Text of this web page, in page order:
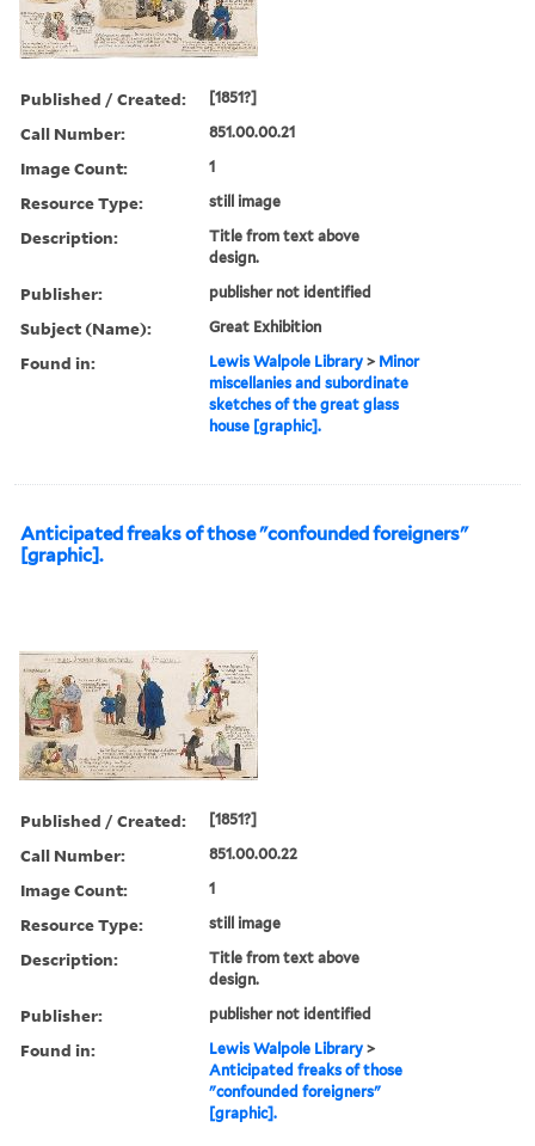
Published / Created: [1851?]
Call Number: 851.00.00.21
Image Count: 1
Resource Type: still image
Description:
Title from text above
design.
Publisher: publisher not identified
Subject (Name): Great Exhibition
Found in: Lewis Walpole Library > Minor
miscellanies and subordinate
sketches of the great glass
house [graphic].
Anticipated freaks of those "confounded foreigners"
[graphic].
Published / Created: [1851?]
Call Number: 851.00.00.22
Image Count: 1
Resource Type: still image
Description:
Title from text above
design.
Publisher: publisher not identified
Found in: Lewis Walpole Library >
Anticipated freaks of those
"confounded foreigners"
[graphic].